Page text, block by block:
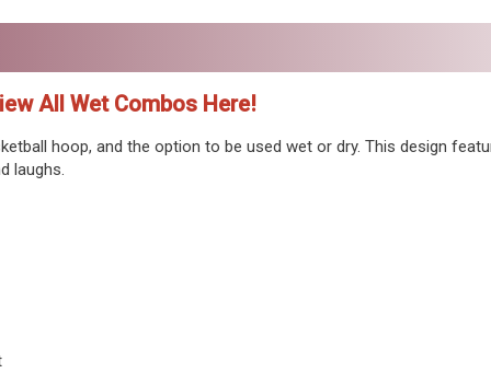
All Wet Combos Here!
hoop, and the option to be used wet or dry. This design
laughs.